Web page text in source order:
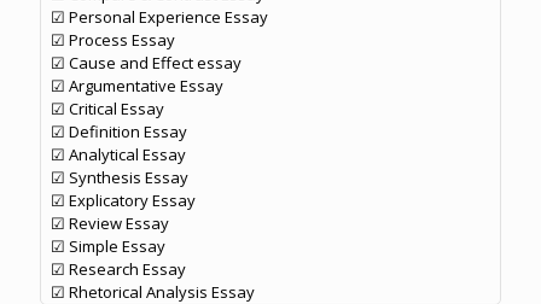
☑ Personal Experience Essay
☑ Process Essay
☑ Cause and Effect essay
☑ Argumentative Essay
☑ Critical Essay
☑ Definition Essay
☑ Analytical Essay
☑ Synthesis Essay
☑ Explicatory Essay
☑ Review Essay
☑ Simple Essay
☑ Research Essay
☑ Rhetorical Analysis Essay